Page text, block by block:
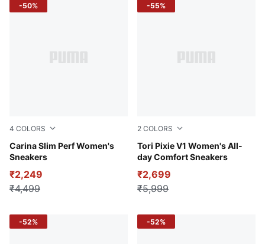
4 COLORS
Carina Slim Perf Women's
Sneakers
Puma White
₹2,249
₹4,499
-50%
2 COLORS
Tori Pixie V1 Women's All-
day Comfort Sneakers
PUMA White-Lavendar Pop-
₹2,699
₹5,999
-55%
-52% -52%